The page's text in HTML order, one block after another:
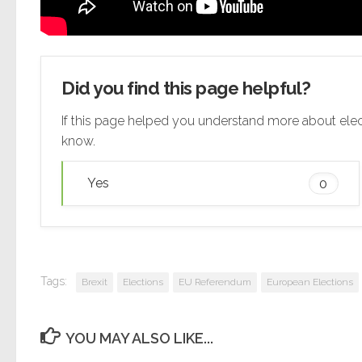
Did you find this page helpful?
If this page helped you understand more about
know.
Yes 0
Tags: Brexit Elections EU Referendum European Elections
YOU MAY ALSO LIKE...